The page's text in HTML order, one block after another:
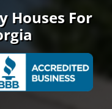
Houses For